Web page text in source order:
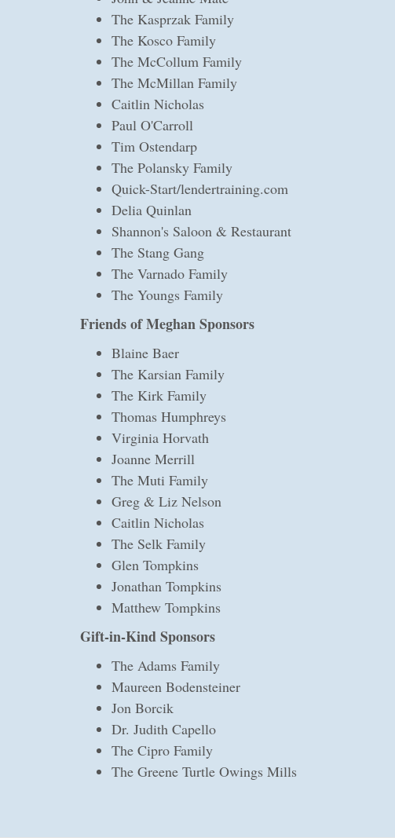
The Kasprzak Family
The Kosco Family
The McCollum Family
The McMillan Family
Caitlin Nicholas
Paul O'Carroll
Tim Ostendarp
The Polansky Family
Quick-Start/lendertraining.com
Delia Quinlan
Shannon's Saloon & Restaurant
The Stang Gang
The Varnado Family
The Youngs Family
Friends of Meghan Sponsors
Blaine Baer
The Karsian Family
The Kirk Family
Thomas Humphreys
Virginia Horvath
Joanne Merrill
The Muti Family
Greg & Liz Nelson
Caitlin Nicholas
The Selk Family
Glen Tompkins
Jonathan Tompkins
Matthew Tompkins
Gift-in-Kind Sponsors
The Adams Family
Maureen Bodensteiner
Jon Borcik
Dr. Judith Capello
The Cipro Family
The Greene Turtle Owings Mills